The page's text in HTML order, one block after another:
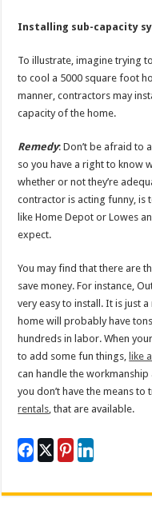
Installing sub-capacity
To illustrate, imagine trying
to cool a 5000 square foot
manner, contractors may
capacity of the home.
Remedy: Don’t be afraid to
so you have a right to know
whether or not they’re
contractor is acting funny, is
like Home Depot or Lowes
expect.
You may find that there are
save money. For instance,
very easy to install. It is just
home will probably have
hundreds in labor. When
to add some fun things, like
can handle the
you don’t have the means
rentals, that are available.